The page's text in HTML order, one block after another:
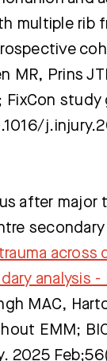
multiple rib
MR, Prins
FixCon study
after major
secondary
across
analysis -
MAC,
EMM;
2025